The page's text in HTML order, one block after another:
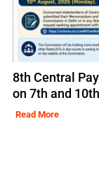
8th Central
on 7th and
Read More